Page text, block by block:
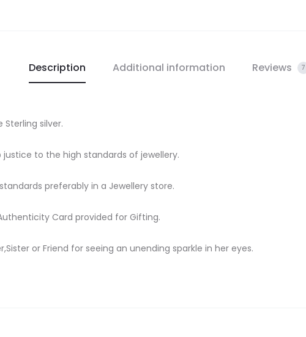
Description Additional information Reviews 7
Sterling silver.
justice to the high standards of jewellery.
preferably in a Jewellery store.
Card provided for Gifting.
or Friend for seeing an unending sparkle in her eyes.